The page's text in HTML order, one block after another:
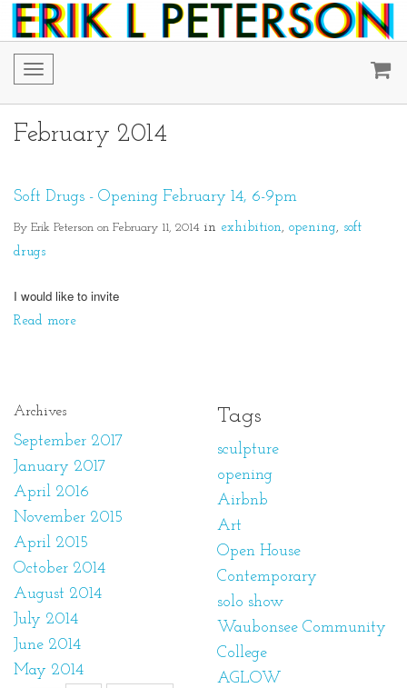
Toggle
navigation
February 2014
Soft Drugs - Opening February 14, 6-9pm
By Erik Peterson on February 11, 2014 in exhibition opening
soft
drugs
I would like to invite
Read more
Archives
September 2017
January 2017
April 2016
November 2015
April 2015
October 2014
August 2014
July 2014
June 2014
May 2014
Tags
sculpture
opening
Airbnb
Art
Open House
Contemporary
solo show
Waubonsee Community
College
AGLOW